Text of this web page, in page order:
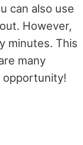
can also use
However,
minutes. This
many
opportunity!